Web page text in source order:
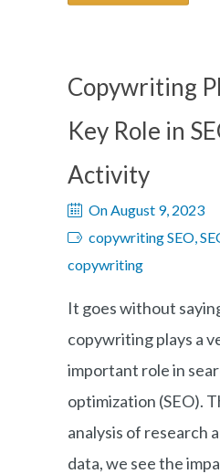
Copywriting
Key Role in
Activity
On August 9, 2023
copywriting SEO,
copywriting
It goes without
copywriting plays a
important role in
optimization (SEO).
analysis of research
data, we see the